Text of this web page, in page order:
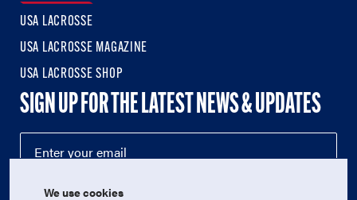
USA LACROSSE
USA LACROSSE MAGAZINE
USA LACROSSE SHOP
SIGN UP FOR THE LATEST NEWS & UPDATES
We use cookies